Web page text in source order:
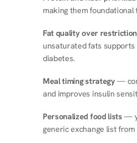
making them
Fat quality over restriction
unsaturated fats
diabetes.
Meal timing strategy —
and improves insulin
Personalized food lists —
generic exchange list from